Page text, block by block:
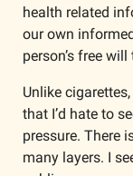
health related
our own
person’s free
Unlike
that I’d hate to
pressure. There
many layers. I